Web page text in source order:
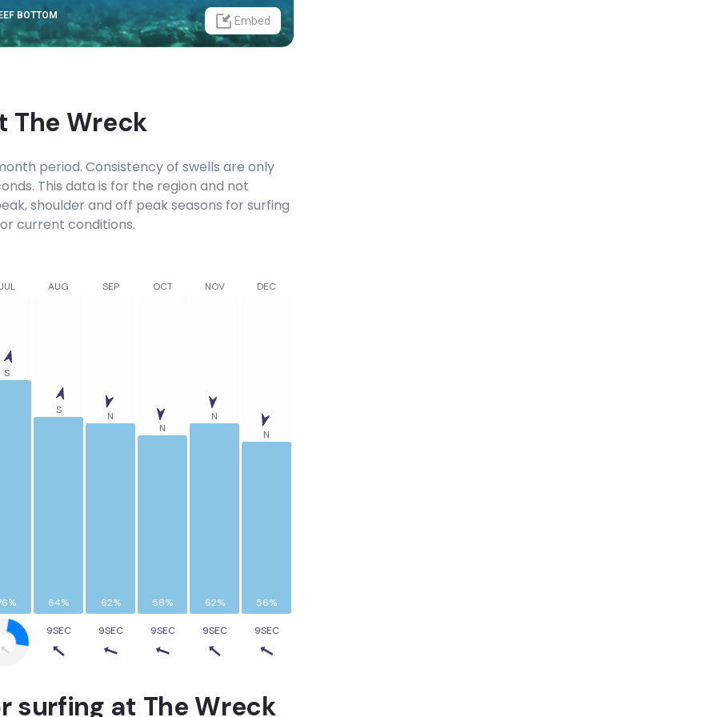
BOTTOM Embed
The Wreck
period. Consistency of swells are only
This data is for the region and not
shoulder and off peak seasons for surfing
current conditions.
S
S
N
N
N
N
64% 62% 58% 62% 56%
JUL AUG SEP OCT NOV DEC
9SEC 9SEC 9SEC 9SEC 9SEC 9SEC
surfing at The Wreck